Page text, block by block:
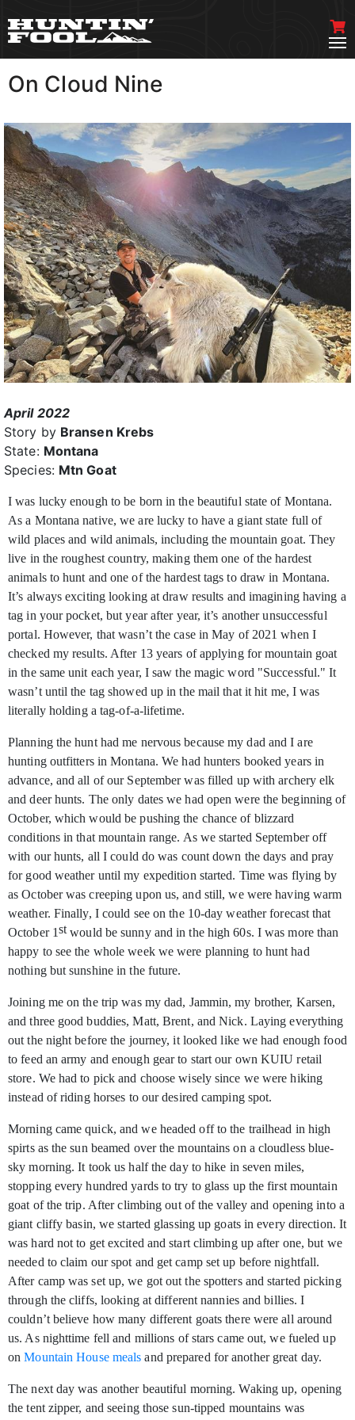
On Cloud Nine
April 2022
Story by Bransen Krebs
State: Montana
Species: Mtn Goat
I was lucky enough to be born in the beautiful state of Montana.
As a Montana native, we are lucky to have a giant state full of
wild places and wild animals, including the mountain goat. They
live in the roughest country, making them one of the hardest
animals to hunt and one of the hardest tags to draw in Montana.
It’s always exciting looking at draw results and imagining having a
tag in your pocket, but year after year, it’s another unsuccessful
portal. However, that wasn’t the case in May of 2021 when I
checked my results. After 13 years of applying for mountain goat
in the same unit each year, I saw the magic word "Successful." It
wasn’t until the tag showed up in the mail that it hit me, I was
literally holding a tag-of-a-lifetime.
Planning the hunt had me nervous because my dad and I are
hunting outfitters in Montana. We had hunters booked years in
advance, and all of our September was filled up with archery elk
and deer hunts. The only dates we had open were the beginning of
October, which would be pushing the chance of blizzard
conditions in that mountain range. As we started September off
with our hunts, all I could do was count down the days and pray
for good weather until my expedition started. Time was flying by
as October was creeping upon us, and still, we were having warm
weather. Finally, I could see on the 10-day weather forecast that
October 1stwould be sunny and in the high 60s. I was more than
happy to see the whole week we were planning to hunt had
nothing but sunshine in the future.
Joining me on the trip was my dad, Jammin, my brother, Karsen,
and three good buddies, Matt, Brent, and Nick. Laying everything
out the night before the journey, it looked like we had enough food
to feed an army and enough gear to start our own KUIU retail
store. We had to pick and choose wisely since we were hiking
instead of riding horses to our desired camping spot.
Morning came quick, and we headed off to the trailhead in high
spirts as the sun beamed over the mountains on a cloudless blue-
sky morning. It took us half the day to hike in seven miles,
stopping every hundred yards to try to glass up the first mountain
goat of the trip. After climbing out of the valley and opening into a
giant cliffy basin, we started glassing up goats in every direction. It
was hard not to get excited and start climbing up after one, but we
needed to claim our spot and get camp set up before nightfall.
After camp was set up, we got out the spotters and started picking
through the cliffs, looking at different nannies and billies. I
couldn’t believe how many different goats there were all around
us. As nighttime fell and millions of stars came out, we fueled up
onMountain House meals and prepared for another great day.
The next day was another beautiful morning. Waking up, opening
the tent zipper, and seeing those sun-tipped mountains was